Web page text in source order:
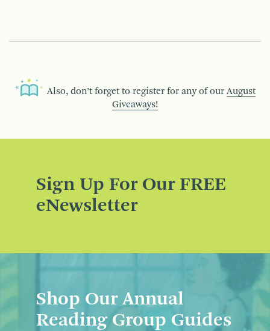
Also, don’t forget to register for any of our August
Giveaways!
Sign Up For Our FREE
eNewsletter
Shop Our Annual
Reading Group Guides